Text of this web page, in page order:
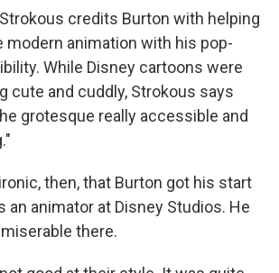
credits Burton with helping
modern animation with his pop-
While Disney cartoons were
cute and cuddly, Strokous says
grotesque really accessible and
then, that Burton got his start
an animator at Disney Studios. He
there.